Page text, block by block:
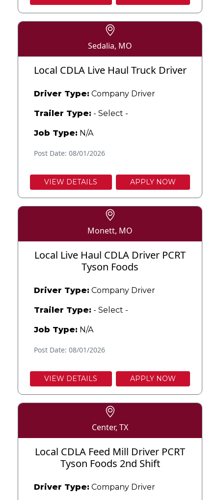
Sedalia, MO
Local CDLA Live Haul Truck Driver
Driver Type: Company Driver
Trailer Type: - Select -
Job Type: N/A
Post Date: 08/01/2026
VIEW DETAILS APPLY NOW
Monett, MO
Local Live Haul CDLA Driver PCRT
Tyson Foods
Driver Type: Company Driver
Trailer Type: - Select -
Job Type: N/A
Post Date: 08/01/2026
VIEW DETAILS APPLY NOW
Center, TX
Local CDLA Feed Mill Driver PCRT
Tyson Foods 2nd Shift
Driver Type: Company Driver